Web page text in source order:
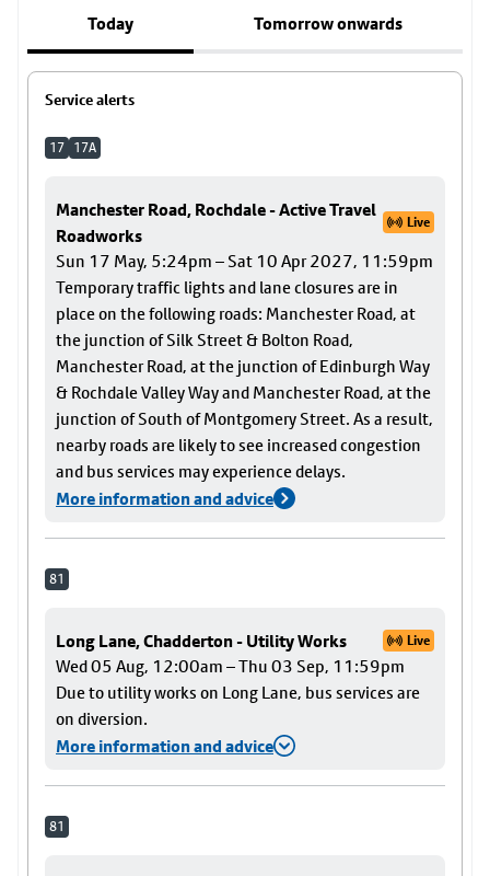
Today Tomorrow onwards
Service alerts
17 17A
Manchester Road, Rochdale - Active Travel
Roadworks
Live
Sun 17 May, 5:24pm – Sat 10 Apr 2027, 11:59pm
Temporary traffic lights and lane closures are in
place on the following roads: Manchester Road, at
the junction of Silk Street & Bolton Road,
Manchester Road, at the junction of Edinburgh Way
& Rochdale Valley Way and Manchester Road, at the
junction of South of Montgomery Street. As a result,
nearby roads are likely to see increased congestion
and bus services may experience delays.
More information and advice
81
Long Lane, Chadderton - Utility Works Live
Wed 05 Aug, 12:00am – Thu 03 Sep, 11:59pm
Due to utility works on Long Lane, bus services are
on diversion.
More information and advice
81